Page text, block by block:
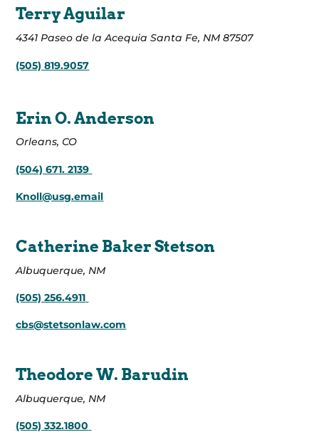
Terry Aguilar
4341 Paseo de la Acequia Santa Fe, NM 87507
(505) 819.9057
Erin O. Anderson
Orleans, CO
(504) 671. 2139
Knoll@usg.email
Catherine Baker Stetson
Albuquerque, NM
(505) 256.4911
cbs@stetsonlaw.com
Theodore W. Barudin
Albuquerque, NM
(505) 332.1800